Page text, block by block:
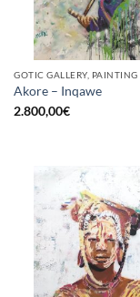
GOTIC GALLERY, PAINTING
Akore – Inqawe
2.800,00€